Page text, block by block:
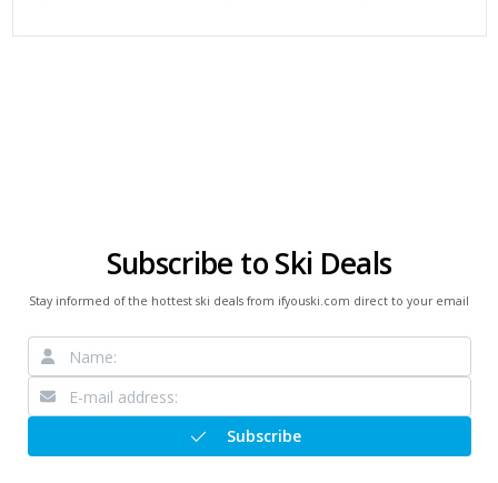
Subscribe to Ski Deals
Stay informed of the hottest ski deals from ifyouski.com direct to your email
Subscribe